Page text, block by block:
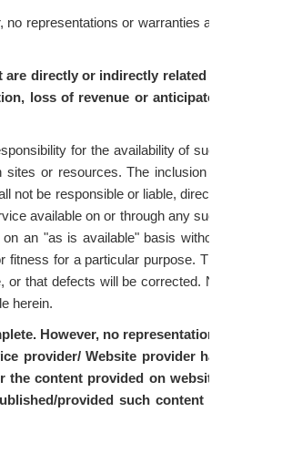
representations or warranties are
directly or indirectly related to
loss of revenue or anticipated
for the availability of such
or resources. The inclusion of
be responsible or liable, directly
available on or through any such
an "as is available" basis without
for a particular purpose. The
that defects will be corrected. No
herein.
However, no representations
provider/ Website provider has
content provided on website.
provided such content or